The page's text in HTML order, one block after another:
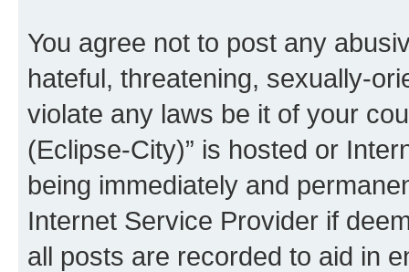
You agree not to post any
hateful, threatening, sexually-
violate any laws be it of your
(Eclipse-City)” is hosted or
being immediately and
Internet Service Provider if
all posts are recorded to aid in